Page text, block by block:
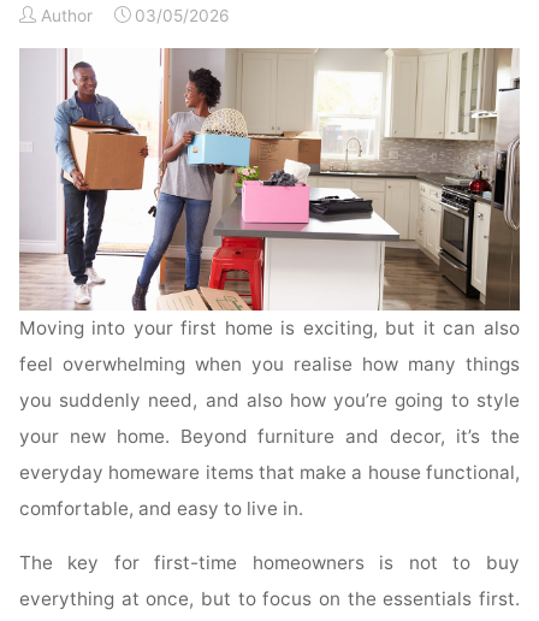
Author 03/05/2026
Moving into your first home is exciting, but it can also
feel overwhelming when you realise how many things
you suddenly need, and also how you’re going to style
your new home. Beyond furniture and decor, it’s the
everyday homeware items that make a house functional,
comfortable, and easy to live in.
The key for first-time homeowners is not to buy
everything at once, but to focus on the essentials first.